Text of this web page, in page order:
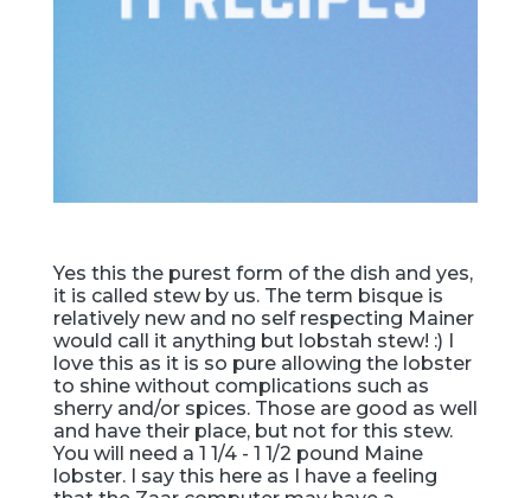
Yes this the purest form of the dish and yes,
it is called stew by us. The term bisque is
relatively new and no self respecting Mainer
would call it anything but lobstah stew! :) I
love this as it is so pure allowing the lobster
to shine without complications such as
sherry and/or spices. Those are good as well
and have their place, but not for this stew.
You will need a 1 1/4 - 1 1/2 pound Maine
lobster. I say this here as I have a feeling